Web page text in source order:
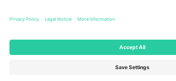
Mexico
Platform provider legal entity might vary
event and/or domain. For details check
© 2026 Ticombo. All rights